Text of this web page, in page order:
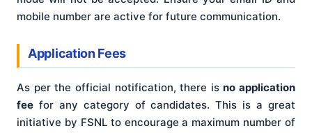
mobile number are active for future communication.
Application Fees
As per the official notification, there isno application
fee for any category of candidates. This is a great
initiative by FSNL to encourage a maximum number of